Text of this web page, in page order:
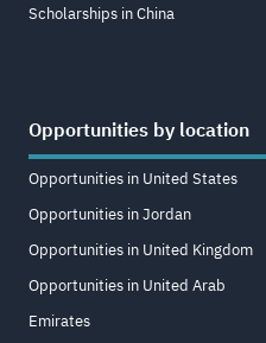
Scholarships in China
Opportunities by location
Opportunities in United States
Opportunities in Jordan
Opportunities in United Kingdom
Opportunities in United Arab
Emirates